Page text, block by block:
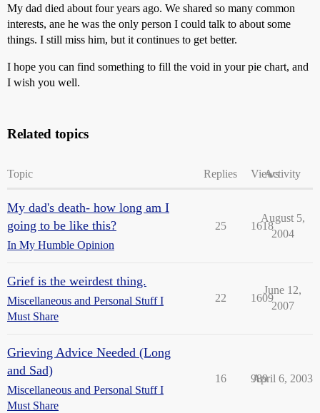
My dad died about four years ago. We shared so many common
interests, ane he was the only person I could talk to about some
things. I still miss him, but it continues to get better.
I hope you can find something to fill the void in your pie chart, and
I wish you well.
Related topics
Topic Replies ViewsActivity
My dad's death- how long am I
going to be like this?
In My Humble Opinion
25 1618
August 5,
2004
Grief is the weirdest thing.
Miscellaneous and Personal Stuff I
Must Share
22 1609
June 12,
2007
Grieving Advice Needed (Long
and Sad)
Miscellaneous and Personal Stuff I
Must Share
16 989
April 6, 2003